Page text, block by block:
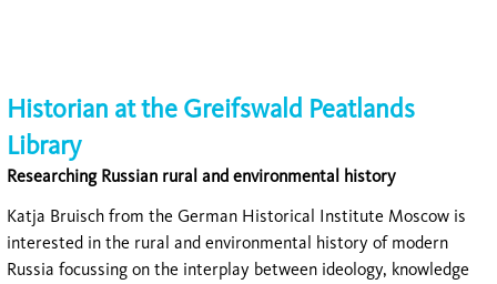
Historian at the Greifswald Peatlands
Library
Researching Russian rural and environmental history
Katja Bruisch from the German Historical Institute Moscow is
interested in the rural and environmental history of modern
Russia focussing on the interplay between ideology, knowledge